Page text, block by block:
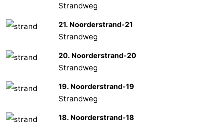
Strandweg
21. Noorderstrand-21
Strandweg
20. Noorderstrand-20
Strandweg
19. Noorderstrand-19
Strandweg
18. Noorderstrand-18